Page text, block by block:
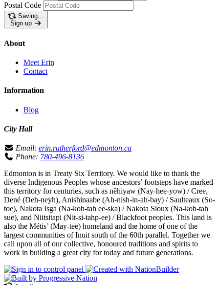
Postal Code
Saving…
Sign up
About
Meet Erin
Contact
Information
Blog
City Hall
Email: erin.rutherford@edmonton.ca
Phone: 780-496-8136
Edmonton is in Treaty Six Territory. We would like to thank the
diverse Indigenous Peoples whose ancestors’ footsteps have marked
this territory for centuries, such as nêhiyaw (Nay-hee-yow) / Cree,
Dené (Deh-neyh), Anishinaabe (Ah-nish-in-ah-bay) / Saulteaux (So-
toe), Nakota Isga (Na-koh-tah ee-ska) / Nakota Sioux (Na-koh-tah
sue), and Niitsitapi (Nit-si-tahp-ee) / Blackfoot peoples. This land is
also the Métis’ (May-tee) homeland and the home of one of the
largest communities of Inuit south of the 60th parallel. Together we
call upon all of our collective, honoured traditions and spirits to
work in building a great city for today and future generations.